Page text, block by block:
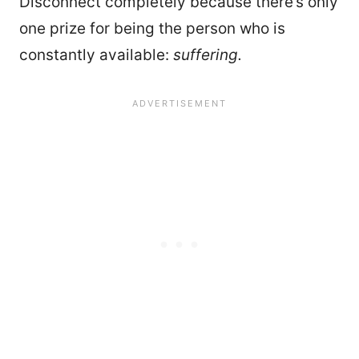
one prize for being the person who is
constantly available: suffering.